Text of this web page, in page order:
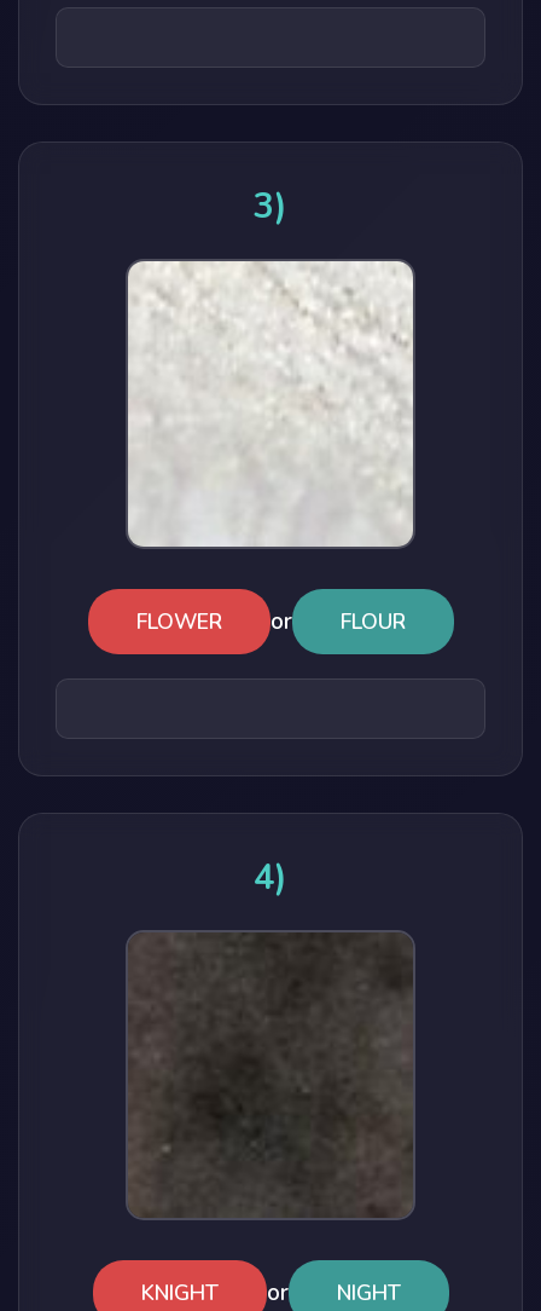
3)
FLOWER or FLOUR
4)
KNIGHT or NIGHT